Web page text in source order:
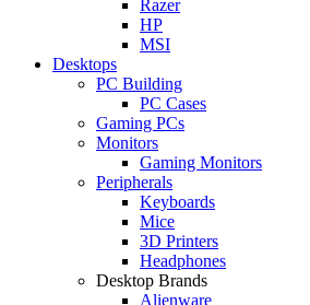
Razer
HP
MSI
Desktops
PC Building
PC Cases
Gaming PCs
Monitors
Gaming Monitors
Peripherals
Keyboards
Mice
3D Printers
Headphones
Desktop Brands
Alienware